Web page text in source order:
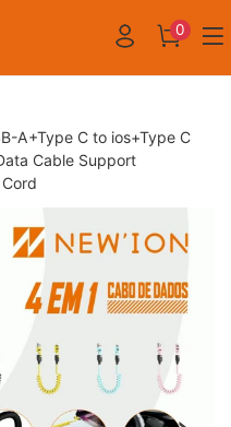
0
A+Type C to ios+Type C
Cable Support